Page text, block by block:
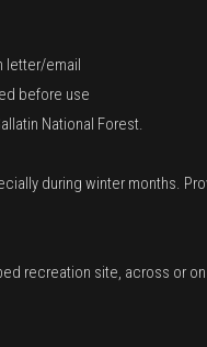
letter/email
before use
National Forest.
during winter months.
recreation site, across or